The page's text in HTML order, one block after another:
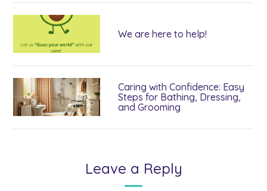
We are here to help!
Caring with Confidence: Easy
Steps for Bathing, Dressing,
and Grooming
Leave a Reply